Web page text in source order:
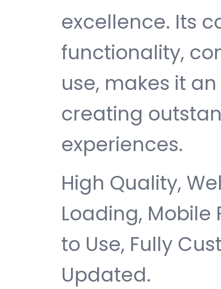
excellence. Its
functionality,
use, makes it
creating
experiences.
High Quality,
Loading, Mobile
to Use, Fully
Updated.